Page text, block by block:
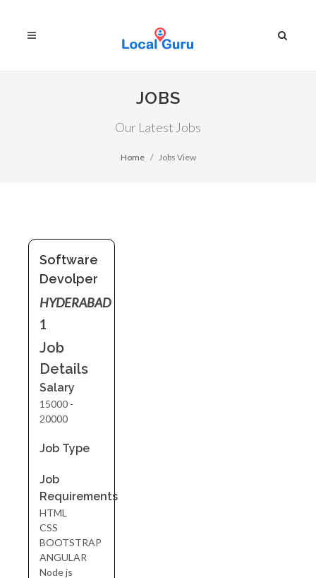
JOBS
Our Latest Jobs
Home Jobs View
Software
Devolper
HYDERABAD
1
Job
Details
Salary
15000 -
20000
Job Type
Job
Requirements
HTML
CSS
BOOTSTRAP
ANGULAR
Node js